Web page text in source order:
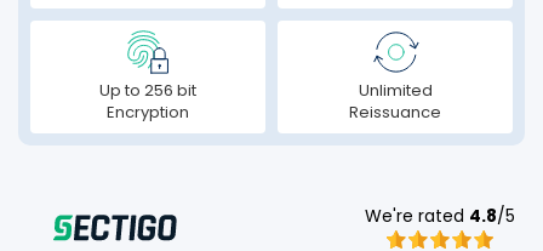
Up to 256 bit
Encryption
Unlimited
Reissuance
We're rated 4.8/5